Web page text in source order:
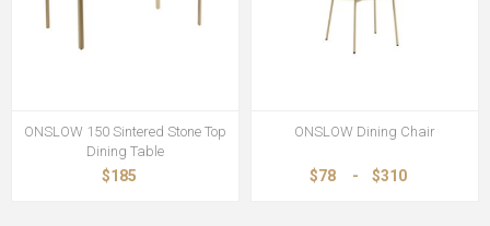
ONSLOW 150 Sintered Stone Top
Dining Table
$185
ONSLOW Dining Chair
$78 - $310